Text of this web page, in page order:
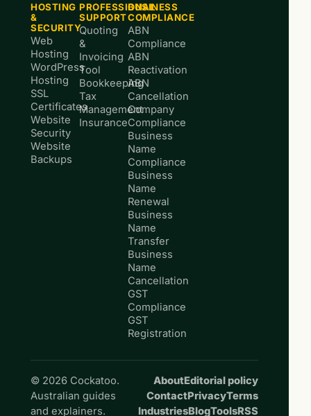
HOSTING
&
SECURITY
Web
Hosting
WordPress
Hosting
SSL
Certificates
Website
Security
Website
Backups
PROFESSIONAL
SUPPORT
Quoting
&
Invoicing
Tool
Bookkeeping
Tax
Management
Insurance
BUSINESS
COMPLIANCE
ABN
Compliance
ABN
Reactivation
ABN
Cancellation
Company
Compliance
Business
Name
Compliance
Business
Name
Renewal
Business
Name
Transfer
Business
Name
Cancellation
GST
Compliance
GST
Registration
© 2026 Cockatoo.
Australian guides
and explainers.
AboutEditorial policy
ContactPrivacyTerms
IndustriesBlogToolsRSS